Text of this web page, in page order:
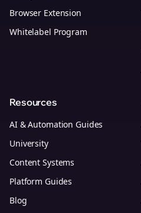
Browser Extension
Whitelabel Program
Resources
AI & Automation Guides
University
Content Systems
Platform Guides
Blog